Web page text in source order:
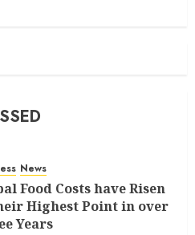
News
Food Costs have Risen
Highest Point in over
Years